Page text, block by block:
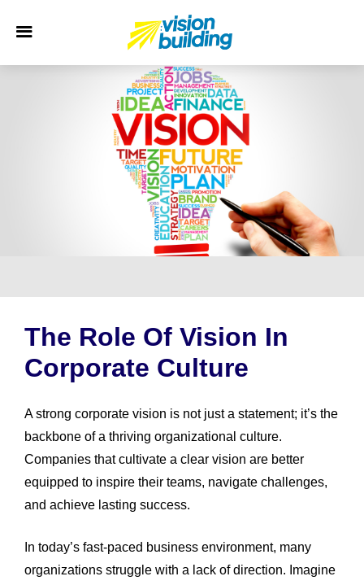
The Role Of Vision In
Corporate Culture
A strong corporate vision is not just a statement; it’s the
backbone of a thriving organizational culture.
Companies that cultivate a clear vision are better
equipped to inspire their teams, navigate challenges,
and achieve lasting success.
In today’s fast-paced business environment, many
organizations struggle with a lack of direction. Imagine